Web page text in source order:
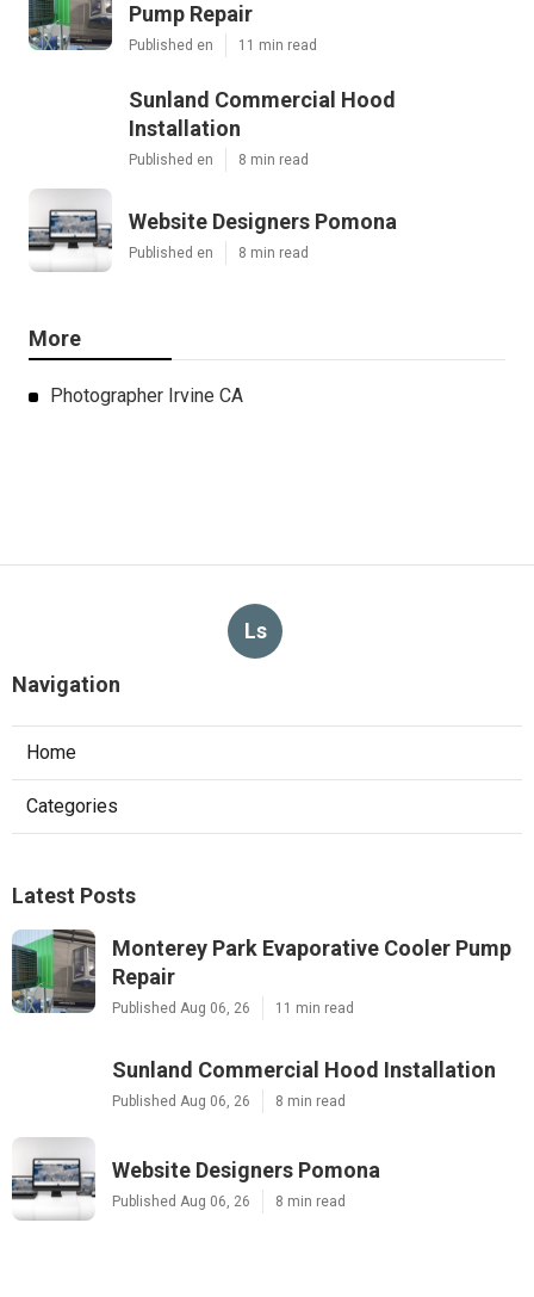
Pump Repair
Published en 11 min read
Sunland Commercial Hood
Installation
Published en 8 min read
Website Designers Pomona
Published en 8 min read
More
Photographer Irvine CA
Ls
Navigation
Home
Categories
Latest Posts
Monterey Park Evaporative Cooler Pump
Repair
Published Aug 06, 26 11 min read
Sunland Commercial Hood Installation
Published Aug 06, 26 8 min read
Website Designers Pomona
Published Aug 06, 26 8 min read